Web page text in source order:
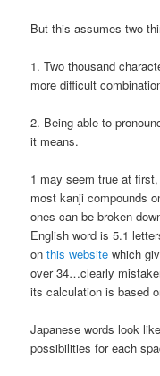
But this assumes two
1. Two thousand
more difficult
2. Being able to
it means.
1 may seem true at
most kanji compounds
ones can be broken
English word is 5.1
onthis website which
over 34…clearly
its calculation is based
Japanese words look
possibilities for each